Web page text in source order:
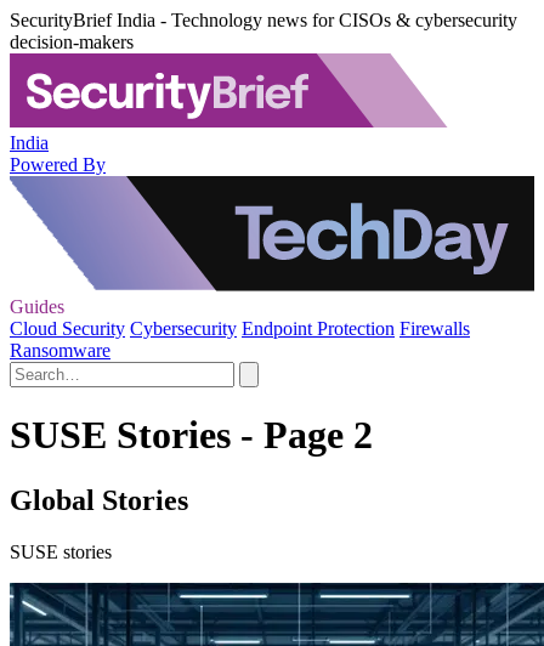
SecurityBrief India - Technology news for CISOs & cybersecurity
decision-makers
India
Powered By
Guides
Cloud Security Cybersecurity Endpoint Protection Firewalls
Ransomware
SUSE Stories - Page 2
Global Stories
SUSE stories